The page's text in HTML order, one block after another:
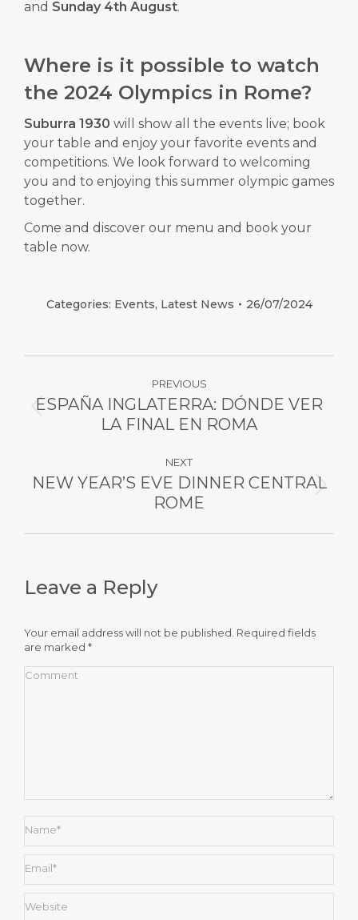
and Sunday 4th August.
Where is it possible to watch
the 2024 Olympics in Rome?
Suburra 1930 will show all the events live; book
your table and enjoy your favorite events and
competitions. We look forward to welcoming
you and to enjoying this summer olympic games
together.
Come and discover our menu and book your
table now.
Categories: Events, Latest News 26/07/2024
navigation
PREVIOUS
Previous
post:
ESPAÑA INGLATERRA: DÓNDE VER
LA FINAL EN ROMA
NEXT
Next
post:
NEW YEAR’S EVE DINNER CENTRAL
ROME
Leave a Reply
Your email address will not be published. Required fields
are marked *
Comment
Name *
Email *
Website